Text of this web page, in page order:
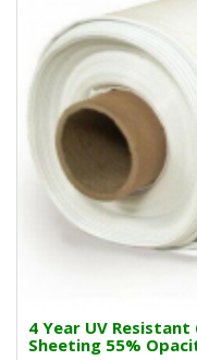
4 Year UV
Sheeting 55%